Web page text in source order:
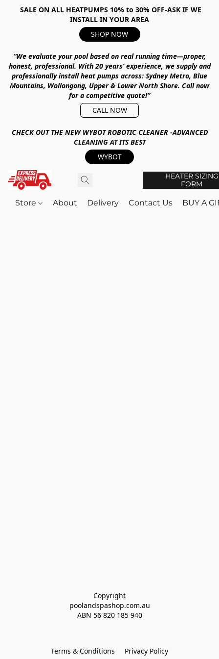
SALE ON ALL HEATPUMPS 10% to 30% OFF-ASK IF WE
INSTALL IN YOUR AREA
SHOP NOW
“We evaluate your pool based on real running time—proper,
honest, professional. With20 years’ experience, we supply and
professionally install heat pumps across: Sydney Metro, Blue
Mountains, Wollongong, Upper & Lower North Shore. Call now
for a competitive quote!”
CALL NOW
CHECK OUT THE NEW WYBOT ROBOTIC CLEANER -ADVANCED
CLEANING AT ITS BEST
WYBOT
HEATER SIZING
FORM
Store About Delivery Contact Us BUY A
Copyright
poolandspashop.com.au
ABN 56 820 185 940
Terms & Conditions Privacy Policy